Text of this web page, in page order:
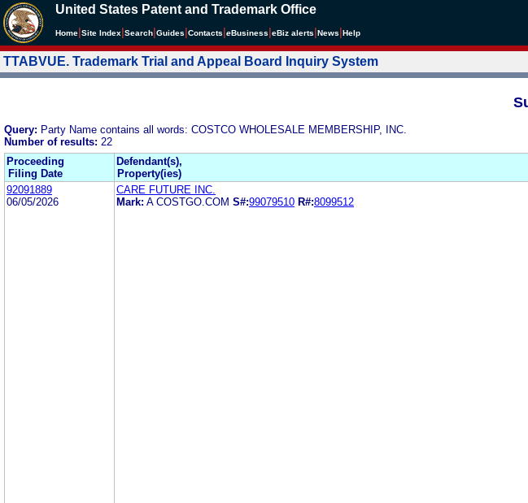
United States Patent and Trademark Office
Home Site Index Search Guides Contacts eBusiness eBiz alerts News Help
TTABVUE. Trademark Trial and Appeal Board Inquiry System
Query: Party Name contains all words: COSTCO WHOLESALE MEMBERSHIP, INC.
Number of results: 22
Proceeding
Filing Date
Defendant(s),
Property(ies)
92091889
06/05/2026
CARE FUTURE INC.
Mark: A COSTGO.COM S#:99079510 R#:8099512